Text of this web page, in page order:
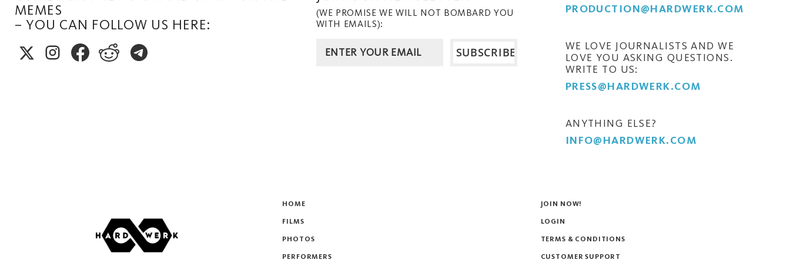
MEMES
– YOU CAN FOLLOW US HERE:
(WE PROMISE WE WILL NOT BOMBARD YOU
WITH EMAILS):
PRODUCTION@HARDWERK.COM
WE LOVE JOURNALISTS AND WE
LOVE YOU ASKING QUESTIONS.
WRITE TO US:
PRESS@HARDWERK.COM
ANYTHING ELSE?
INFO@HARDWERK.COM
HOME
FILMS
PHOTOS
PERFORMERS
JOIN NOW!
LOGIN
TERMS & CONDITIONS
CUSTOMER SUPPORT